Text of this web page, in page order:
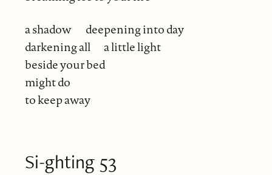
a shadow
deepening into day
darkening all
a little light
beside your bed
might do
to keep away
Si-ghting 53